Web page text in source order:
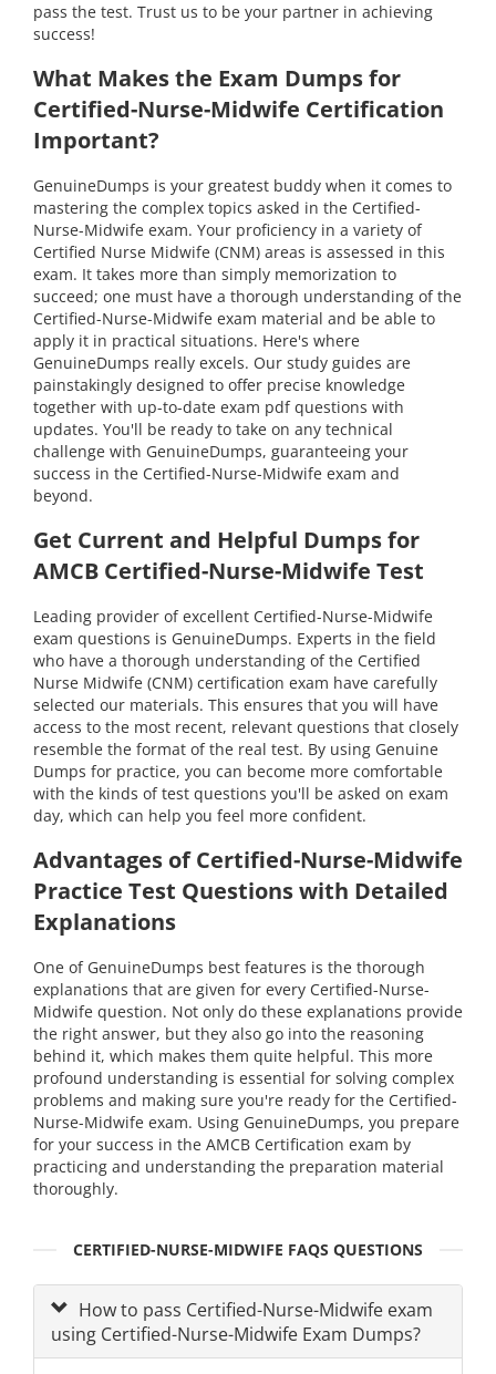
pass the test. Trust us to be your partner in achieving
success!
What Makes the Exam Dumps for
Certified-Nurse-Midwife Certification
Important?
GenuineDumps is your greatest buddy when it comes to
mastering the complex topics asked in the Certified-
Nurse-Midwife exam. Your proficiency in a variety of
Certified Nurse Midwife (CNM) areas is assessed in this
exam. It takes more than simply memorization to
succeed; one must have a thorough understanding of the
Certified-Nurse-Midwife exam material and be able to
apply it in practical situations. Here's where
GenuineDumps really excels. Our study guides are
painstakingly designed to offer precise knowledge
together with up-to-date exam pdf questions with
updates. You'll be ready to take on any technical
challenge with GenuineDumps, guaranteeing your
success in the Certified-Nurse-Midwife exam and
beyond.
Get Current and Helpful Dumps for
AMCB Certified-Nurse-Midwife Test
Leading provider of excellent Certified-Nurse-Midwife
exam questions is GenuineDumps. Experts in the field
who have a thorough understanding of the Certified
Nurse Midwife (CNM) certification exam have carefully
selected our materials. This ensures that you will have
access to the most recent, relevant questions that closely
resemble the format of the real test. By using Genuine
Dumps for practice, you can become more comfortable
with the kinds of test questions you'll be asked on exam
day, which can help you feel more confident.
Advantages of Certified-Nurse-Midwife
Practice Test Questions with Detailed
Explanations
One of GenuineDumps best features is the thorough
explanations that are given for every Certified-Nurse-
Midwife question. Not only do these explanations provide
the right answer, but they also go into the reasoning
behind it, which makes them quite helpful. This more
profound understanding is essential for solving complex
problems and making sure you're ready for the Certified-
Nurse-Midwife exam. Using GenuineDumps, you prepare
for your success in the AMCB Certification exam by
practicing and understanding the preparation material
thoroughly.
CERTIFIED-NURSE-MIDWIFE FAQS QUESTIONS
How to pass Certified-Nurse-Midwife exam
using Certified-Nurse-Midwife Exam Dumps?